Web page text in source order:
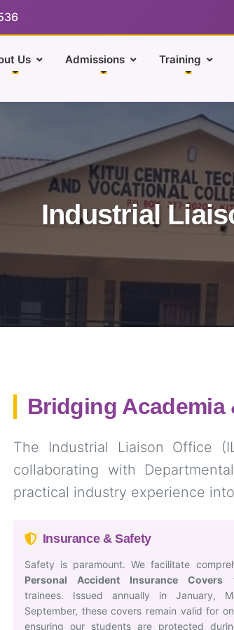
Us Admissions Training
Industrial
Bridging Academia
The Industrial Liaison Office
collaborating with
practical industry experience
Insurance & Safety
Safety is paramount. We facilitate
Personal Accident Insurance Covers
trainees. Issued annually in January,
September, these covers remain valid for
ensuring our students are protected